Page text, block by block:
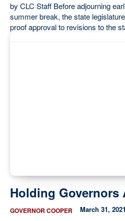
by CLC Staff Before adjourning earlier this month for its
summer break, the state
proof approval to revisions to the
Holding Governors
GOVERNOR COOPER March 31, 2021